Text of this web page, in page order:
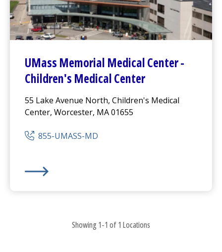
UMass Memorial Medical Center-
Children's Medical Center
55 Lake Avenue North, Children's Medical
Center, Worcester, MA 01655
855-UMASS-MD
Showing 1-1 of 1 Locations